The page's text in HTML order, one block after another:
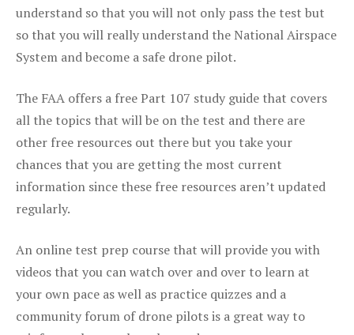
understand so that you will not only pass the test but
so that you will really understand the National Airspace
System and become a safe drone pilot.
The FAA offers a free Part 107 study guide that covers
all the topics that will be on the test and there are
other free resources out there but you take your
chances that you are getting the most current
information since these free resources aren’t updated
regularly.
An online test prep course that will provide you with
videos that you can watch over and over to learn at
your own pace as well as practice quizzes and a
community forum of drone pilots is a great way to